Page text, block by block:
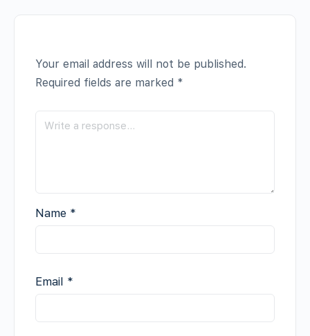
Your email address will not be published.
Required fields are marked *
Name *
Email *